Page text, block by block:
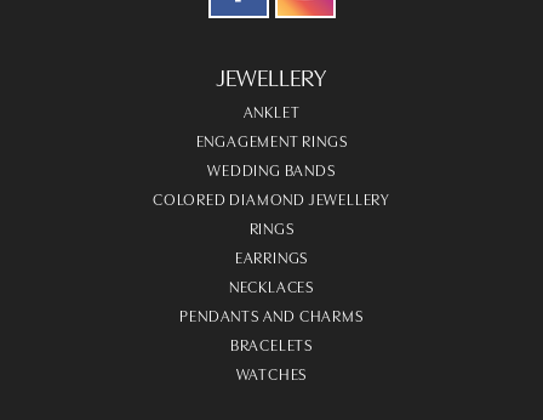
JEWELLERY
ANKLET
ENGAGEMENT RINGS
WEDDING BANDS
COLORED DIAMOND JEWELLERY
RINGS
EARRINGS
NECKLACES
PENDANTS AND CHARMS
BRACELETS
WATCHES